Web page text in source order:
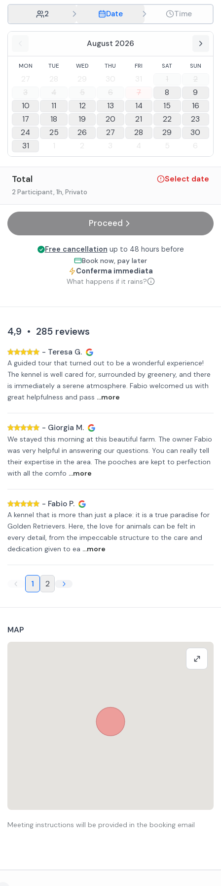
2 Date Time
August 2026
MON TUE WED THU FRI SAT SUN
27 28 29 30 31 1
2
3
4 5 6 7 8
9
10
11 12 13 14 15
16
17
18 19 20 21 22
23
24
25 26 27 28 29
30
31
1 2 3 4 5 6
Total Select date
2 Participant, 1h, Privato
Proceed
Free cancellation up to 48 hours before
Book now, pay later
Conferma immediata
What happens if it rains?
4,9 • 285 reviews
- Teresa G.
A guided tour that turned out to be a wonderful experience!
The kennel is well cared for, surrounded by greenery, and there
is immediately a serene atmosphere. Fabio welcomed us with
great helpfulness and pass ...more
- Giorgia M.
We stayed this morning at this beautiful farm. The owner Fabio
was very helpful in answering our questions. You can really tell
their expertise in the area. The pooches are kept to perfection
with all the comfo ...more
- Fabio P.
A kennel that is more than just a place: it is a true paradise for
Golden Retrievers. Here, the love for animals can be felt in
every detail, from the impeccable structure to the care and
dedication given to ea ...more
1 2
MAP
Meeting instructions will be provided in the booking email